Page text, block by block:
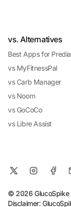
vs. Alternatives
Best Apps for
vs MyFitnessPal
vs Carb Manager
vs Noom
vs GoCoCo
vs Libre Assist
© 2026 GlucoSpike
Disclaimer: